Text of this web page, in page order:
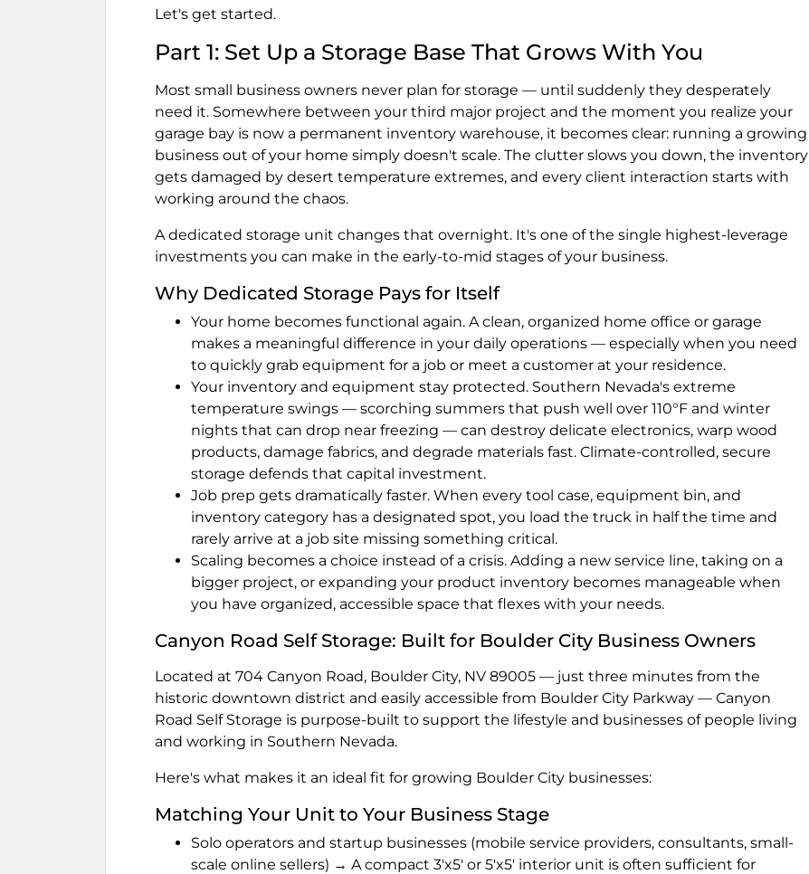
Let's get started.
Part 1: Set Up a Storage Base That Grows With You
Most small business owners never plan for storage — until suddenly they desperately
need it. Somewhere between your third major project and the moment you realize your
garage bay is now a permanent inventory warehouse, it becomes clear: running a growing
business out of your home simply doesn't scale. The clutter slows you down, the inventory
gets damaged by desert temperature extremes, and every client interaction starts with
working around the chaos.
A dedicated storage unit changes that overnight. It's one of the single highest-leverage
investments you can make in the early-to-mid stages of your business.
Why Dedicated Storage Pays for Itself
Your home becomes functional again. A clean, organized home office or garage
makes a meaningful difference in your daily operations — especially when you need
to quickly grab equipment for a job or meet a customer at your residence.
Your inventory and equipment stay protected. Southern Nevada's extreme
temperature swings — scorching summers that push well over 110°F and winter
nights that can drop near freezing — can destroy delicate electronics, warp wood
products, damage fabrics, and degrade materials fast. Climate-controlled, secure
storage defends that capital investment.
Job prep gets dramatically faster. When every tool case, equipment bin, and
inventory category has a designated spot, you load the truck in half the time and
rarely arrive at a job site missing something critical.
Scaling becomes a choice instead of a crisis. Adding a new service line, taking on a
bigger project, or expanding your product inventory becomes manageable when
you have organized, accessible space that flexes with your needs.
Canyon Road Self Storage: Built for Boulder City Business Owners
Located at 704 Canyon Road, Boulder City, NV 89005 — just three minutes from the
historic downtown district and easily accessible from Boulder City Parkway — Canyon
Road Self Storage is purpose-built to support the lifestyle and businesses of people living
and working in Southern Nevada.
Here's what makes it an ideal fit for growing Boulder City businesses:
Matching Your Unit to Your Business Stage
Solo operators and startup businesses (mobile service providers, consultants, small-
scale online sellers) → A compact 3'x5' or 5'x5' interior unit is often sufficient for